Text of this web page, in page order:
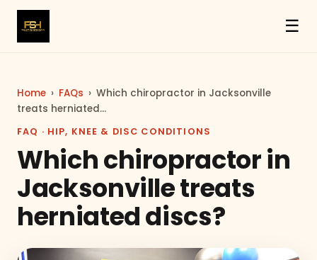
☰
Home › FAQs › Which chiropractor in Jacksonville
treats herniated…
FAQ · HIP, KNEE & DISC CONDITIONS
Which chiropractor in
Jacksonville treats
herniated discs?